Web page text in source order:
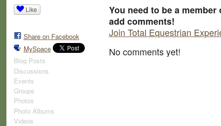
Like
Share on Facebook
MySpace
Blog Posts
Discussions
Events
Groups
Photos
Photo Albums
Videos
You need to be a
add comments!
Join Total Equestrian
No comments yet!